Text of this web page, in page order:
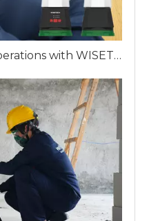
Enhancing Industrial Operations with WISETECH Multi Battery 360 Work Light